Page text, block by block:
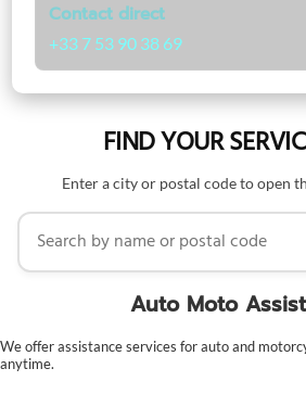
Contact direct
+33 7 53 90 38 69
FIND YOUR
Enter a city or postal code to open
Search by name or postal code
Auto Moto
We offer assistance services for auto and
anytime.